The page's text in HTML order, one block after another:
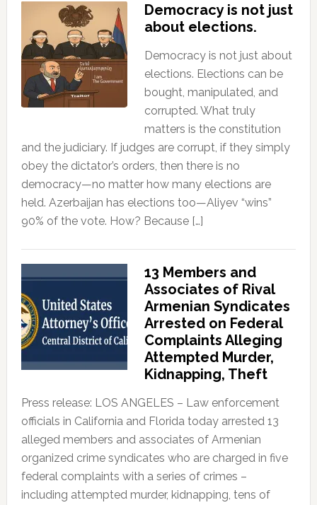
Democracy is not just
about elections.
Democracy is not just about
elections. Elections can be
bought, manipulated, and
corrupted. What truly
matters is the constitution
and the judiciary. If judges are corrupt, if they simply
obey the dictator’s orders, then there is no
democracy—no matter how many elections are
held. Azerbaijan has elections too—Aliyev “wins”
90% of the vote. How? Because […]
13 Members and
Associates of Rival
Armenian Syndicates
Arrested on Federal
Complaints Alleging
Attempted Murder,
Kidnapping, Theft
Press release: LOS ANGELES – Law enforcement
officials in California and Florida today arrested 13
alleged members and associates of Armenian
organized crime syndicates who are charged in five
federal complaints with a series of crimes –
including attempted murder, kidnapping, tens of